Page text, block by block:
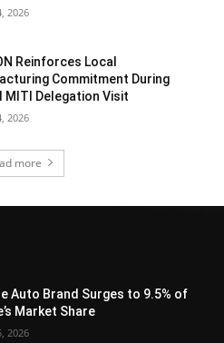
2026
Reinforces Local
Commitment During
MITI Delegation Visit
2026
more
Auto Brand Surges to 9.5% of
Market Share
2026